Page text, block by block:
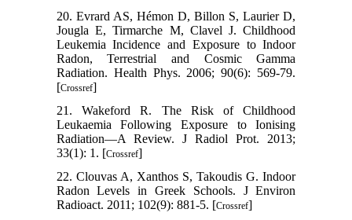
20. Evrard AS, Hémon D, Billon S, Laurier D,
Jougla E, Tirmarche M, Clavel J. Childhood
Leukemia Incidence and Exposure to Indoor
Radon, Terrestrial and Cosmic Gamma
Radiation. Health Phys. 2006; 90(6): 569-79.
[Crossref]
21. Wakeford R. The Risk of Childhood
Leukaemia Following Exposure to Ionising
Radiation—A Review. J Radiol Prot. 2013;
33(1): 1. [Crossref]
22. Clouvas A, Xanthos S, Takoudis G. Indoor
Radon Levels in Greek Schools. J Environ
Radioact. 2011; 102(9): 881-5. [Crossref]